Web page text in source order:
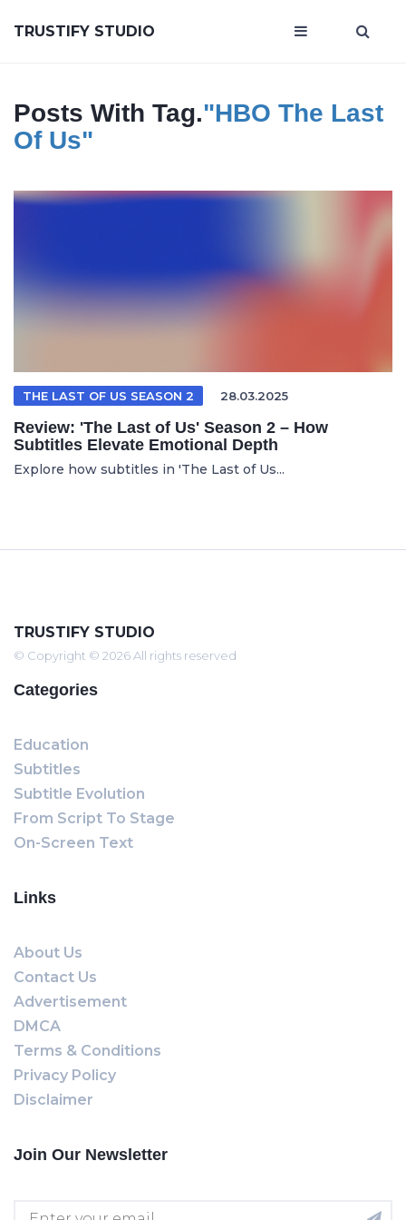
TRUSTIFY STUDIO
Posts With Tag."HBO The Last
Of Us"
THE LAST OF US SEASON 2 28.03.2025
Review: 'The Last of Us' Season 2 – How
Subtitles Elevate Emotional Depth
Explore how subtitles in 'The Last of Us...
TRUSTIFY STUDIO
© Copyright © 2026 All rights reserved
Categories
Education
Subtitles
Subtitle Evolution
From Script To Stage
On-Screen Text
Links
About Us
Contact Us
Advertisement
DMCA
Terms & Conditions
Privacy Policy
Disclaimer
Join Our Newsletter